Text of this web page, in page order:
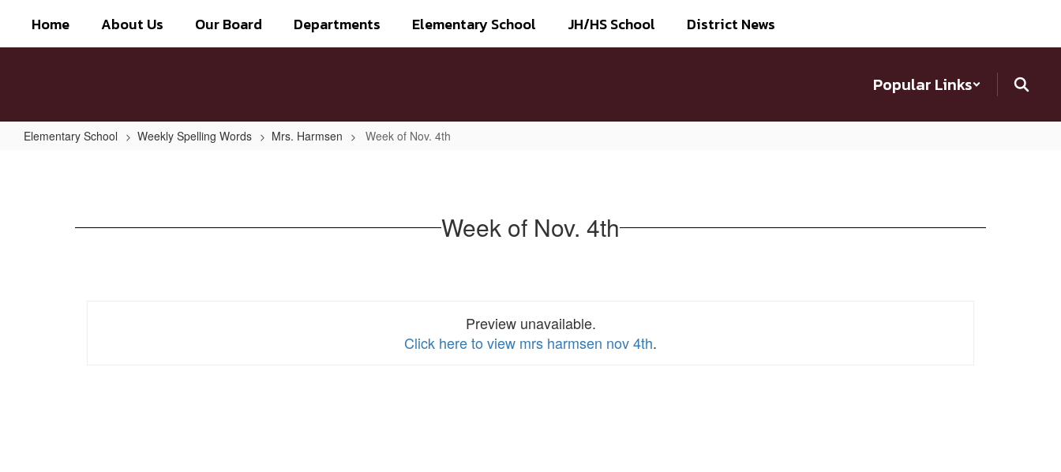
main
Home About Us Our Board Departments Elementary School JH/HS School District News
Popular Links
Elementary School Weekly Spelling Words Mrs. Harmsen Week of Nov. 4th
Week of Nov. 4th
Preview unavailable.
Click here to view mrs harmsen nov 4th.